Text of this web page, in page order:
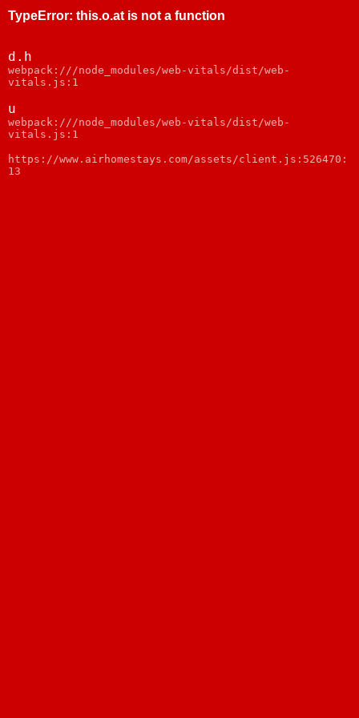
TypeError: this.o.at is not a function
d.h
webpack:///node_modules/web-vitals/dist/web-
vitals.js:1
u
webpack:///node_modules/web-vitals/dist/web-
vitals.js:1
https://www.airhomestays.com/assets/client.js:526470:
13